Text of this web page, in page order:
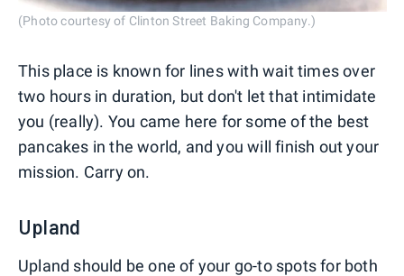
(Photo courtesy of Clinton Street Baking Company.)
This place is known for lines with wait times over
two hours in duration, but don't let that intimidate
you (really). You came here for some of the best
pancakes in the world, and you will finish out your
mission. Carry on.
Upland
Upland should be one of your go-to spots for both